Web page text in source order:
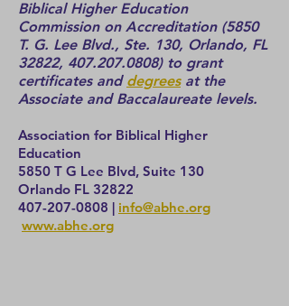
Biblical Higher Education
Commission on Accreditation (5850
T. G. Lee Blvd., Ste. 130, Orlando, FL
32822, 407.207.0808)to grant
certificates and degrees at the
Associate and Baccalaureate levels.
Association for Biblical Higher
Education
5850 T G Lee Blvd, Suite 130
Orlando FL 32822
407-207-0808 | info@abhe.org
www.abhe.org